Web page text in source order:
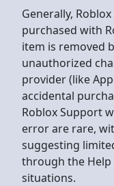
Generally,
purchased with
item is removed
unauthorized
provider (like
accidental
Roblox Support
error are rare,
suggesting
through the Help
situations.